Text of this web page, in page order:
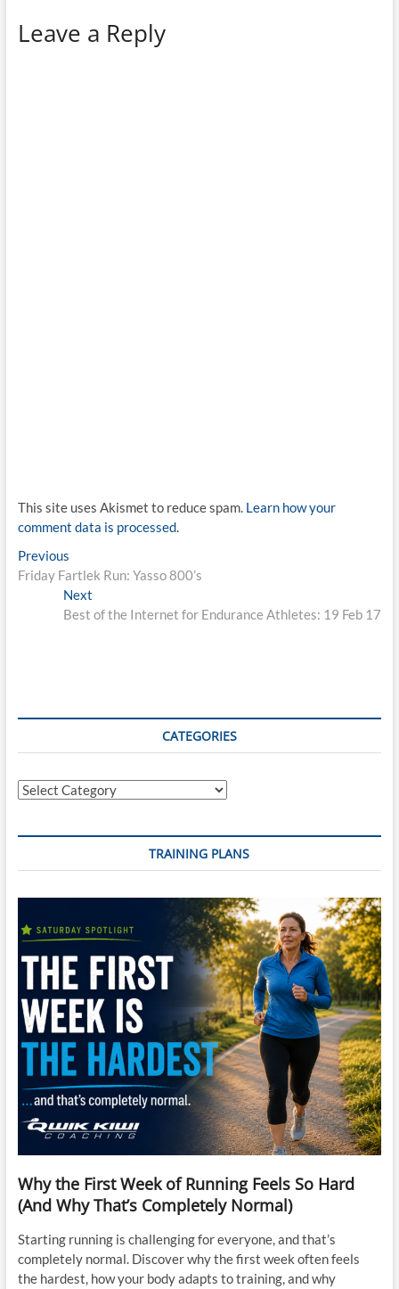
Leave a Reply
This site uses Akismet to reduce spam. Learn how your
comment data is processed.
Post
navigation
PreviousPrevious
post:
Friday Fartlek Run: Yasso 800’s
Next
post:
Best of the Internet for Endurance Athletes: 19 Feb 17
CATEGORIES
Categories
TRAINING PLANS
Why the First Week of Running Feels So Hard
(And Why That’s Completely Normal)
Starting running is challenging for everyone, and that’s
completely normal. Discover why the first week often feels
the hardest, how your body adapts to training, and why